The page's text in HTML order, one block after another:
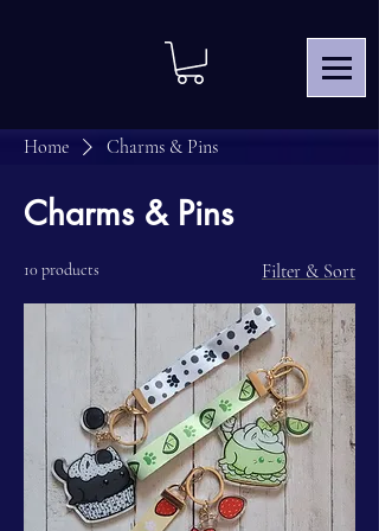
Home Charms & Pins
Charms & Pins
10 products Filter & Sort